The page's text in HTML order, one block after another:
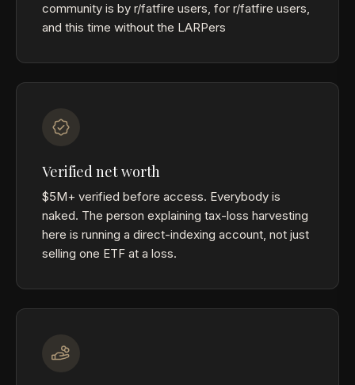
community is by r/fatfire users, for r/fatfire users,
and this time without the LARPers
Verified net worth
$5M+ verified before access. Everybody is
naked. The person explaining tax-loss harvesting
here is running a direct-indexing account, not just
selling one ETF at a loss.